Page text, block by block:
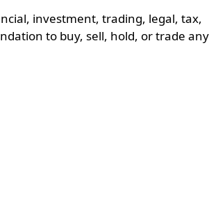
investment, trading, legal, tax,
to buy, sell, hold, or trade any